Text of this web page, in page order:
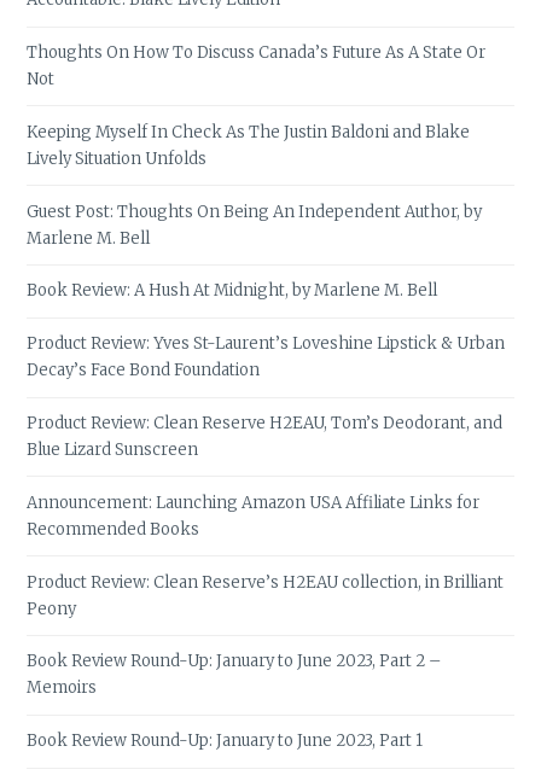
Thoughts On How To Discuss Canada’s Future As A State Or
Not
Keeping Myself In Check As The Justin Baldoni and Blake
Lively Situation Unfolds
Guest Post: Thoughts On Being An Independent Author, by
Marlene M. Bell
Book Review: A Hush At Midnight, by Marlene M. Bell
Product Review: Yves St-Laurent’s Loveshine Lipstick & Urban
Decay’s Face Bond Foundation
Product Review: Clean Reserve H2EAU, Tom’s Deodorant, and
Blue Lizard Sunscreen
Announcement: Launching Amazon USA Affiliate Links for
Recommended Books
Product Review: Clean Reserve’s H2EAU collection, in Brilliant
Peony
Book Review Round-Up: January to June 2023, Part 2 –
Memoirs
Book Review Round-Up: January to June 2023, Part 1